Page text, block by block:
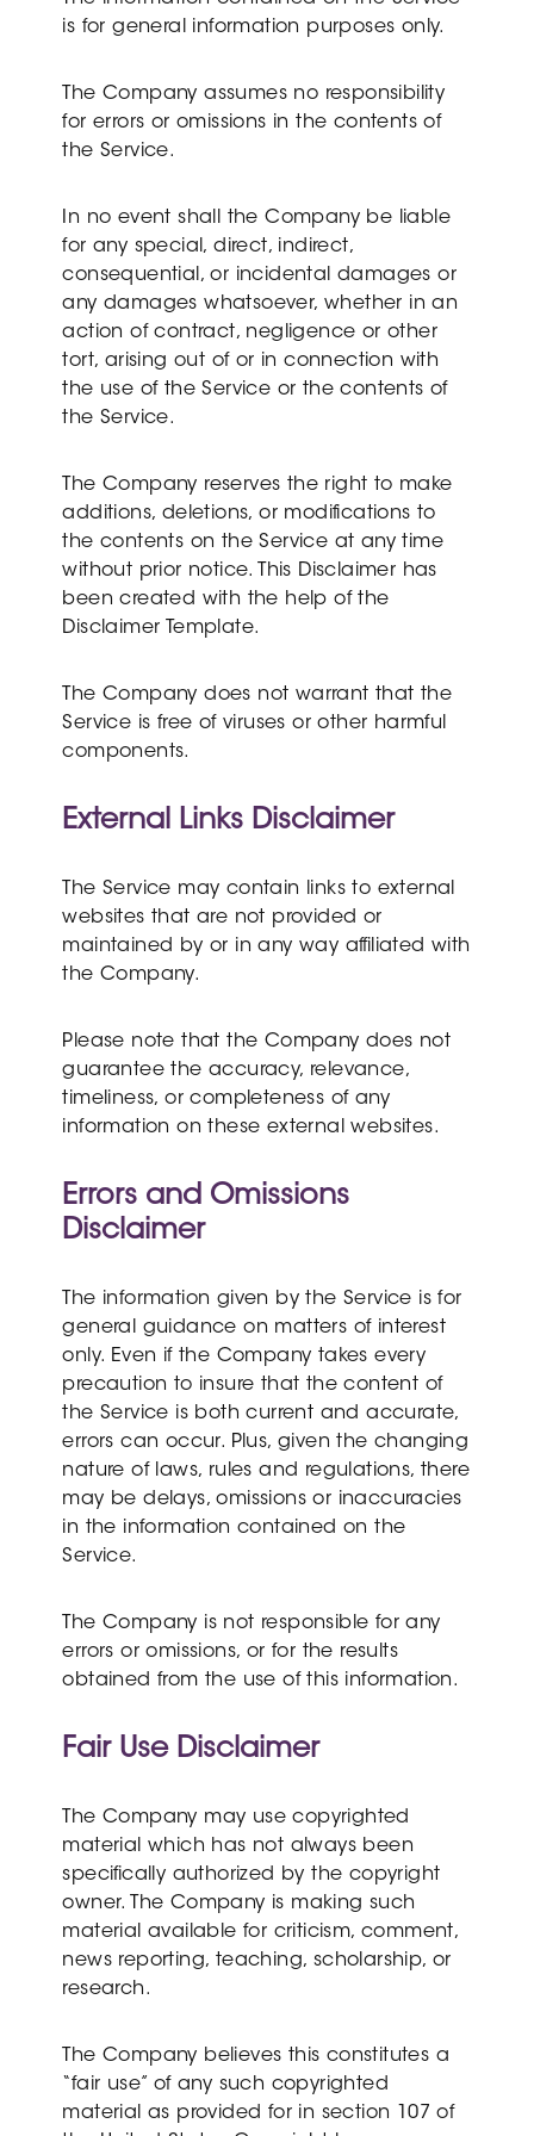
is for general information purposes only.
The Company assumes no responsibility
for errors or omissions in the contents of
the Service.
In no event shall the Company be liable
for any special, direct, indirect,
consequential, or incidental damages or
any damages whatsoever, whether in an
action of contract, negligence or other
tort, arising out of or in connection with
the use of the Service or the contents of
the Service.
The Company reserves the right to make
additions, deletions, or modifications to
the contents on the Service at any time
without prior notice. This Disclaimer has
been created with the help of the
Disclaimer Template.
The Company does not warrant that the
Service is free of viruses or other harmful
components.
External Links Disclaimer
The Service may contain links to external
websites that are not provided or
maintained by or in any way affiliated with
the Company.
Please note that the Company does not
guarantee the accuracy, relevance,
timeliness, or completeness of any
information on these external websites.
Errors and Omissions
Disclaimer
The information given by the Service is for
general guidance on matters of interest
only. Even if the Company takes every
precaution to insure that the content of
the Service is both current and accurate,
errors can occur. Plus, given the changing
nature of laws, rules and regulations, there
may be delays, omissions or inaccuracies
in the information contained on the
Service.
The Company is not responsible for any
errors or omissions, or for the results
obtained from the use of this information.
Fair Use Disclaimer
The Company may use copyrighted
material which has not always been
specifically authorized by the copyright
owner. The Company is making such
material available for criticism, comment,
news reporting, teaching, scholarship, or
research.
The Company believes this constitutes a
“fair use” of any such copyrighted
material as provided for in section 107 of